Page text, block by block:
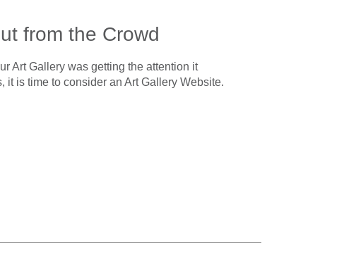
from the Crowd
Art Gallery was getting the attention it
it is time to consider an Art Gallery Website.